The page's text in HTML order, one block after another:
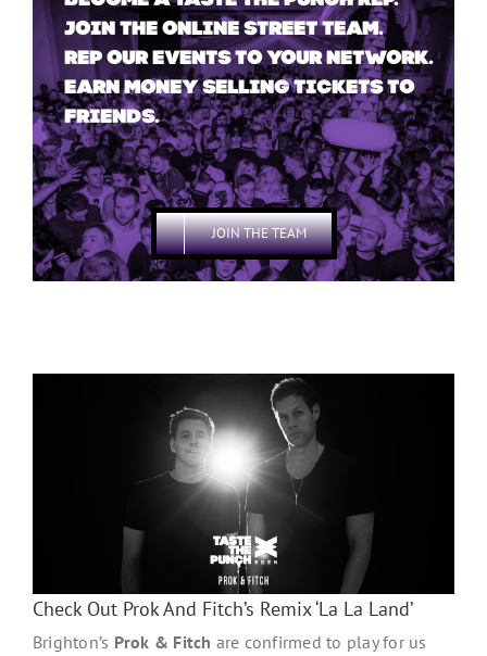
JOIN THE ONLINE STREET TEAM.
REP OUR EVENTS TO YOUR NETWORK.
EARN MONEY SELLING TICKETS TO
FRIENDS.
JOIN THE TEAM
Check Out Prok And Fitch’s Remix ‘La La Land’
Brighton’s Prok & Fitch are confirmed to play for us